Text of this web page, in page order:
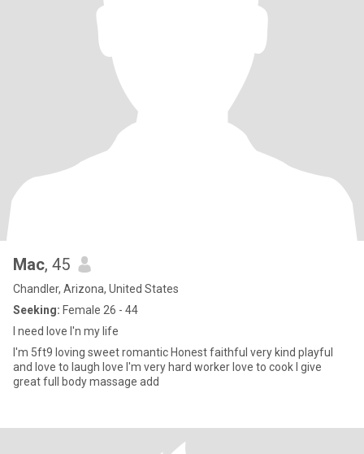
Mac, 45
Chandler, Arizona, United States
Seeking: Female 26 - 44
I need love I'n my life
I'm 5ft9 loving sweet romantic Honest faithful very kind playful
and love to laugh love I'm very hard worker love to cook I give
great full body massage add